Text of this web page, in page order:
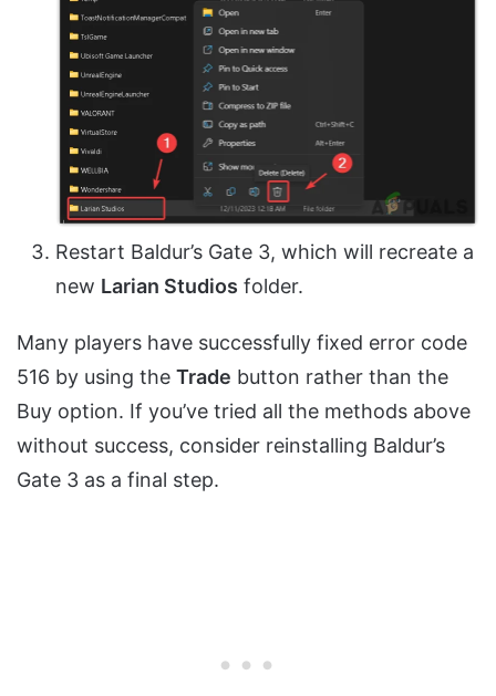
Restart Baldur’s Gate 3, which will recreate a
new Larian Studios folder.
Many players have successfully fixed error code
516 by using the Trade button rather than the
Buy option. If you’ve tried all the methods above
without success, consider reinstalling Baldur’s
Gate 3 as a final step.